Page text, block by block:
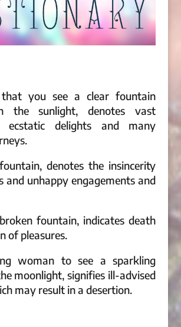
you see a clear fountain
the sunlight, denotes vast
ecstatic delights and many
denotes the insincerity
and unhappy engagements and
fountain, indicates death
of pleasures.
woman to see a sparkling
moonlight, signifies ill-advised
may result in a desertion.